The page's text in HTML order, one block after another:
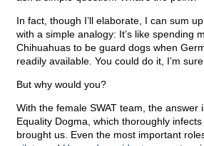
In fact, though I’ll elaborate, I can sum
with a simple analogy: It’s like spending
Chihuahuas to be guard dogs when
readily available. You could do it, I’m sure.
But why would you?
With the female SWAT team, the answer
Equality Dogma, which thoroughly infects
brought us. Even the most important